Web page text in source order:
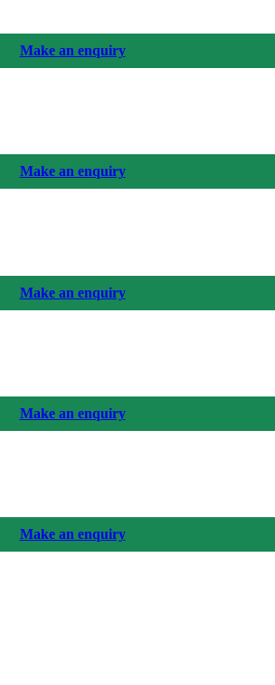
Make an enquiry
Make an enquiry
Make an enquiry
Make an enquiry
Make an enquiry